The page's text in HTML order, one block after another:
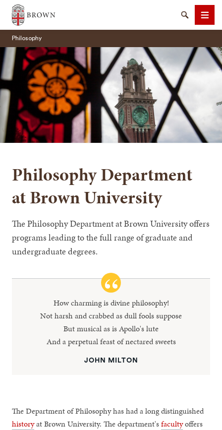
Brown University
SearchMenu
Philosophy
Philosophy Department
at Brown University
The Philosophy Department at Brown University offers
programs leading to the full range of graduate and
undergraduate degrees.
How charming is divine philosophy!
Not harsh and crabbed as dull fools suppose
But musical as is Apollo's lute
And a perpetual feast of nectared sweets
JOHN MILTON
The Department of Philosophy has had a long distinguished
historyat Brown University. The department'sfacultyoffers
SEARCH